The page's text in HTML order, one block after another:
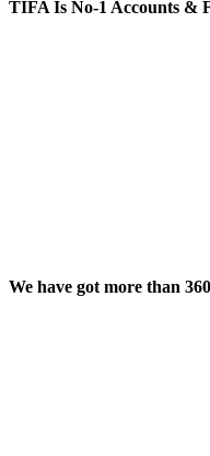
TIFA Is No-1 Accounts &
We have got more than